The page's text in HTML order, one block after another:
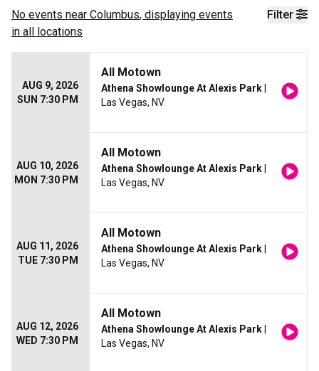
Filter
No events near Columbus, displaying events
in all locations
AUG 9, 2026
SUN 7:30 PM
All Motown
Athena Showlounge At Alexis Park
Las Vegas, NV
AUG 10, 2026
MON 7:30 PM
All Motown
Athena Showlounge At Alexis Park
Las Vegas, NV
AUG 11, 2026
TUE 7:30 PM
All Motown
Athena Showlounge At Alexis Park
Las Vegas, NV
AUG 12, 2026
WED 7:30 PM
All Motown
Athena Showlounge At Alexis Park
Las Vegas, NV